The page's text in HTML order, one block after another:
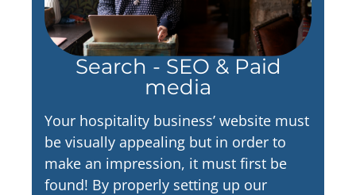
Search - SEO & Paid
media
Your hospitality business’ website must
be visually appealing but in order to
make an impression, it must first be
found! By properly setting up our